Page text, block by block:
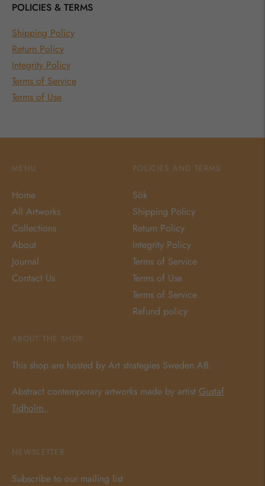
POLICIES & TERMS
Shipping Policy
Return Policy
Integrity Policy
Terms of Service
Terms of Use
ABOUT THE SHOP
This shop are hosted by Art strategies Sweden AB.
Abstract contemporary artworks made by artist Gustaf
Tidholm .
MENU
Home
All Artworks
Collections
About
Journal
Contact Us
POLICIES AND TERMS
Sök
Shipping Policy
Return Policy
Integrity Policy
Terms of Service
Terms of Use
Terms of Service
Refund policy
NEWSLETTER
Subscribe to our mailing list